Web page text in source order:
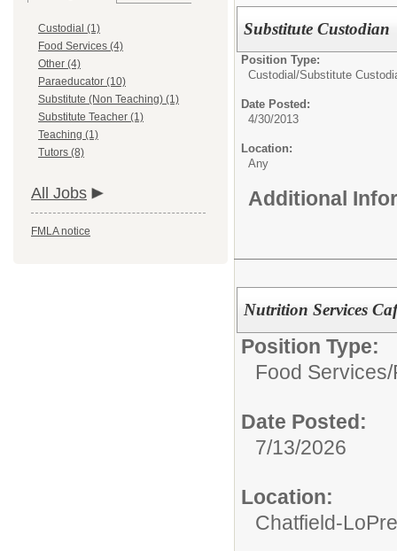
Custodial (1)
Food Services (4)
Other (4)
Paraeducator (10)
Substitute (Non Teaching) (1)
Substitute Teacher (1)
Teaching (1)
Tutors (8)
All Jobs
FMLA notice
Substitute Custodian
Position Type:
Custodial/Substitute
Date Posted:
4/30/2013
Location:
Any
Additional
Nutrition Services
Position Type:
Food Services/
Date Posted:
7/13/2026
Location:
Chatfield-